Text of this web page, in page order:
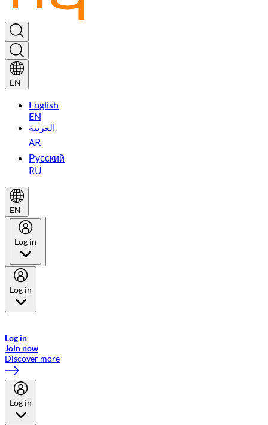
EN
English
EN
العربية
AR
Русский
RU
EN
Log in
Log in
Log in
Join now
Discover more
Log in